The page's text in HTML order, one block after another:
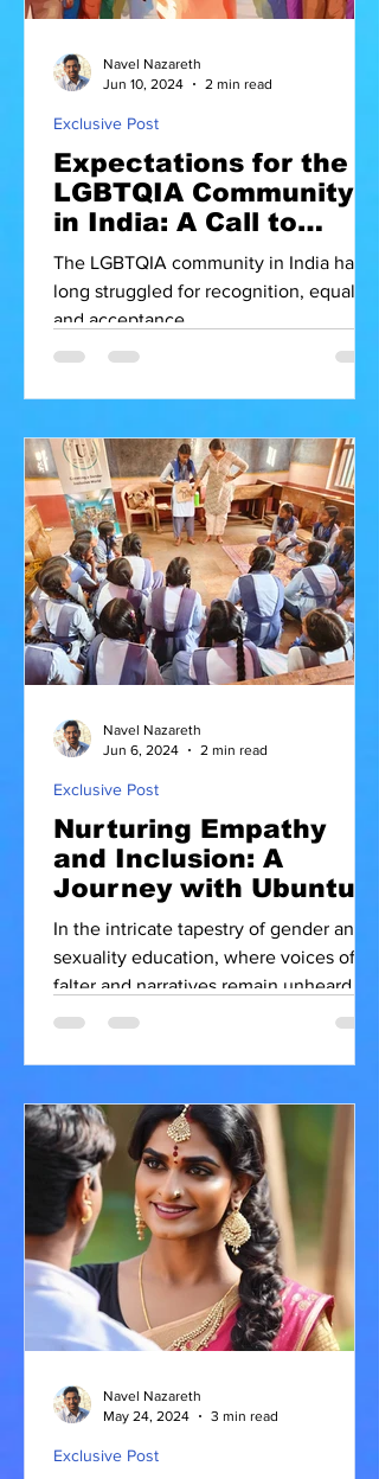
Expectations for the
LGBTQIA Community
in India: A Call to
Action for the
Government and PMO
The LGBTQIA community in India has
long struggled for recognition, equality,
and acceptance.
Exclusive Post
Navel Nazareth
Jun 10, 2024
2 min read
Nurturing Empathy
and Inclusion: A
Journey with Ubuntu
Movement
In the intricate tapestry of gender and
sexuality education, where voices often
falter and narratives remain unheard,
there shines a beacon
Exclusive Post
Navel Nazareth
Jun 6, 2024
2 min read
Exclusive Post
Navel Nazareth
May 24, 2024
3 min read